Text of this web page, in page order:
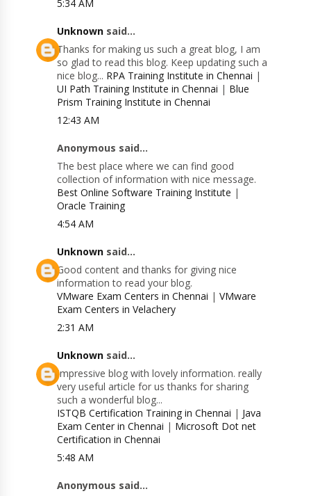
5:34 AM
Unknown said...
Thanks for making us such a great blog, I am
so glad to read this blog. Keep updating such a
nice blog... RPA Training Institute in Chennai |
UI Path Training Institute in Chennai | Blue
Prism Training Institute in Chennai
12:43 AM
Anonymous said...
The best place where we can find good
collection of information with nice message.
Best Online Software Training Institute |
Oracle Training
4:54 AM
Unknown said...
Good content and thanks for giving nice
information to read your blog.
VMware Exam Centers in Chennai |VMware
Exam Centers in Velachery
2:31 AM
Unknown said...
Impressive blog with lovely information. really
very useful article for us thanks for sharing
such a wonderful blog...
ISTQB Certification Training in Chennai | Java
Exam Center in Chennai | Microsoft Dot net
Certification in Chennai
5:48 AM
Anonymous said...